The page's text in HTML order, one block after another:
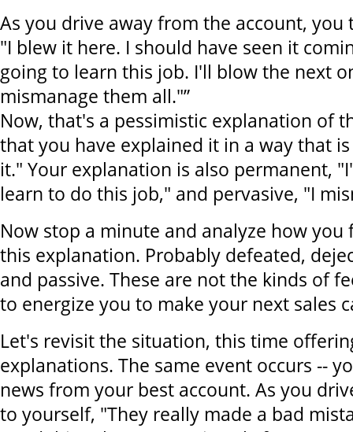
As you drive away from the account,
"I blew it here. I should have seen it
going to learn this job. I'll blow the next
mismanage them all."”
Now, that's a pessimistic explanation of
that you have explained it in a way that
it." Your explanation is also permanent,
learn to do this job," and pervasive, "I
Now stop a minute and analyze how you
this explanation. Probably defeated,
and passive. These are not the kinds of
to energize you to make your next sales
Let's revisit the situation, this time
explanations. The same event occurs --
news from your best account. As you
to yourself, "They really made a bad